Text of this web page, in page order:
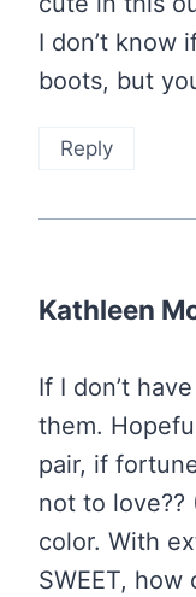
I don’t know
boots, but
Reply
Kathleen
If I don’t
them.
pair, if
not to love??
color. With
SWEET, how